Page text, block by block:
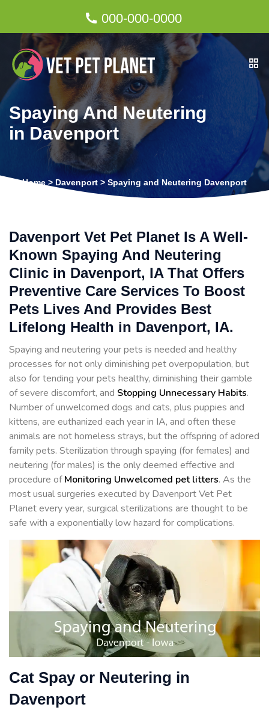
000-000-0000
Spaying And Neutering
in Davenport
Home > Davenport > Spaying and Neutering Davenport
Davenport Vet Pet Planet Is A Well-
Known Spaying And Neutering
Clinic in Davenport, IA That Offers
Preventive Care Services To Boost
Pets Lives And Provides Best
Lifelong Health in Davenport, IA.
Spaying and neutering your pets is needed and healthy
processes for not only diminishing pet overpopulation, but
also for tending your pets healthy, diminishing their gamble
of severe discomfort, and Stopping Unnecessary Habits.
Number of unwelcomed dogs and cats, plus puppies and
kittens, are euthanized each year in IA, and often these
animals are not homeless strays, but the offspring of adored
family pets. Sterilization through spaying (for females) and
neutering (for males) is the only deemed effective and
procedure ofMonitoring Unwelcomed pet litters. As the
most usual surgeries executed by Davenport Vet Pet
Planet every year, surgical sterilizations are thought to be
safe with a exponentially low hazard for complications.
Cat Spay or Neutering in
Davenport